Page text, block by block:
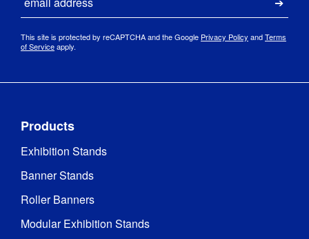
This site is protected by reCAPTCHA and the Google Privacy Policy andTerms
of Serviceapply.
Products
Exhibition Stands
Banner Stands
Roller Banners
Modular Exhibition Stands